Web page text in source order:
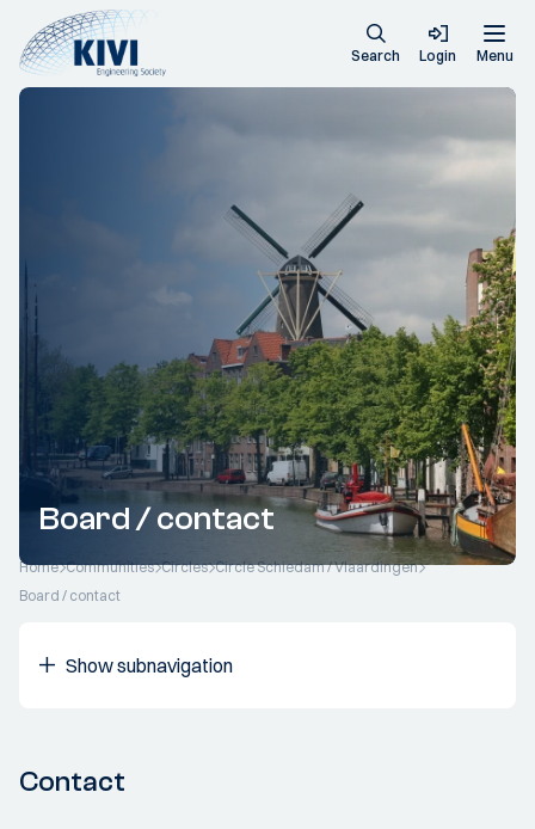
Search Login Menu
Board / contact
Home Communities Circles Circle Schiedam / Vlaardingen
Board / contact
Show subnavigation
Contact